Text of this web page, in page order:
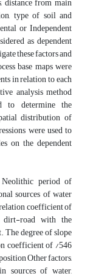
type of soil and
or Independent
as dependent
these factors and
base maps were
in relation to each
analysis method
to determine the
distribution of
were used to
on the dependent
period of
sources of water
coefficient of
dirt-road with the
degree of slope
coefficient of /546
Other factors,
sources of water,